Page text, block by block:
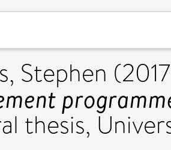
Stephen
thesis,